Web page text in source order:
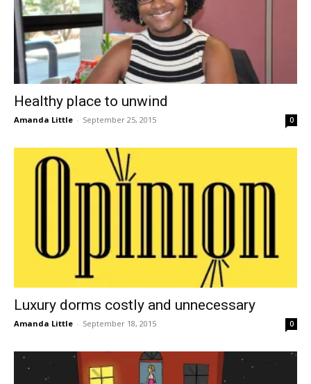
Healthy place to unwind
Amanda Little - September 25, 2015 0
Luxury dorms costly and unnecessary
Amanda Little - September 18, 2015 0